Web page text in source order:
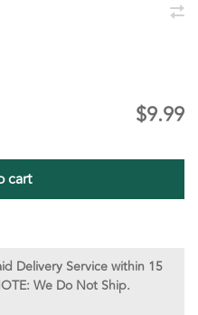
$9.99
cart
Delivery Service within 15
We Do Not Ship.